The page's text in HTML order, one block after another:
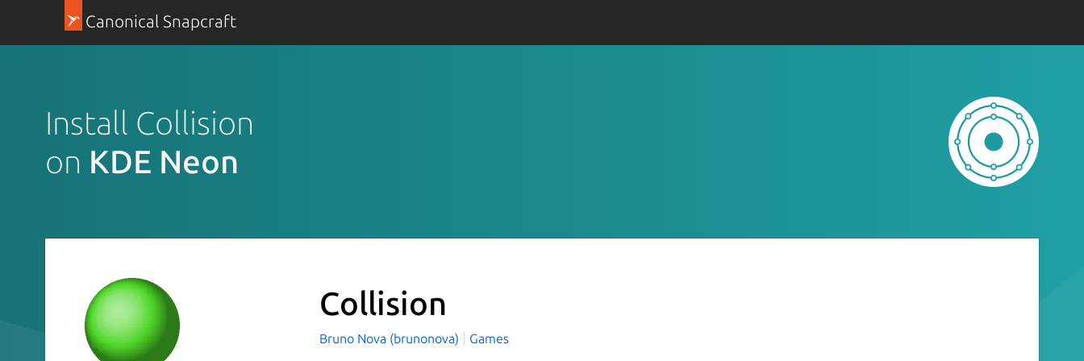
Canonical Snapcraft
Install Collision
on KDE Neon
Collision
Bruno Nova (brunonova) Games